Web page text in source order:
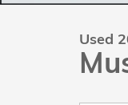
Used